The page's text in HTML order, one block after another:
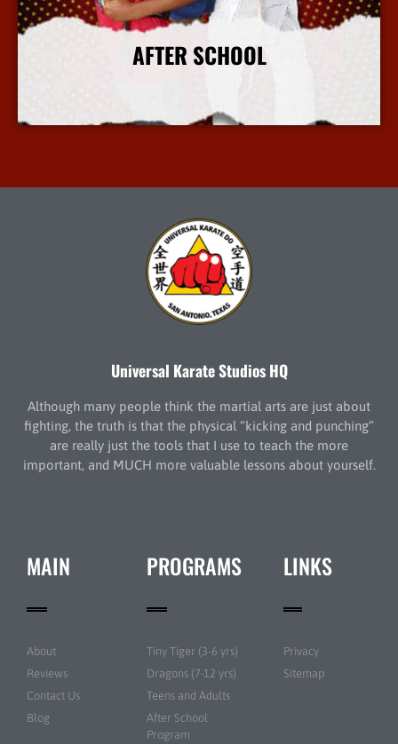
AFTER SCHOOL
More Info
Universal Karate Studios HQ
Although many people think the martial arts are just about
fighting, the truth is that the physical “kicking and punching”
are really just the tools that I use to teach the more
important, and MUCH more valuable lessons about yourself.
MAIN
About
Reviews
Contact Us
Blog
PROGRAMS
Tiny Tiger (3-6 yrs)
Dragons (7-12 yrs)
Teens and Adults
After School
Program
LINKS
Privacy
Sitemap